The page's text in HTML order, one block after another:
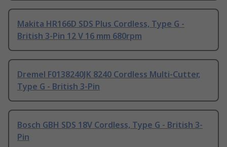
Makita HR166D SDS Plus Cordless, Type G -
British 3-Pin 12 V 16 mm 680rpm
Dremel F0138240JK 8240 Cordless Multi-Cutter,
Type G - British 3-Pin
Bosch GBH SDS 18V Cordless, Type G - British 3-
Pin